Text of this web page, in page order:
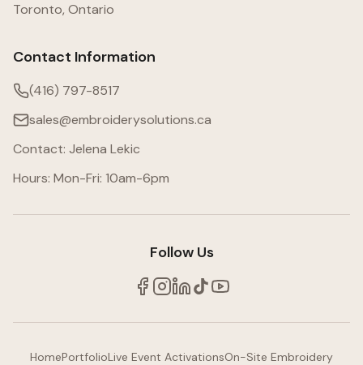
Toronto, Ontario
Contact Information
(416) 797-8517
sales@embroiderysolutions.ca
Contact: Jelena Lekic
Hours: Mon-Fri: 10am-6pm
Follow Us
HomePortfolioLive Event ActivationsOn-Site Embroidery